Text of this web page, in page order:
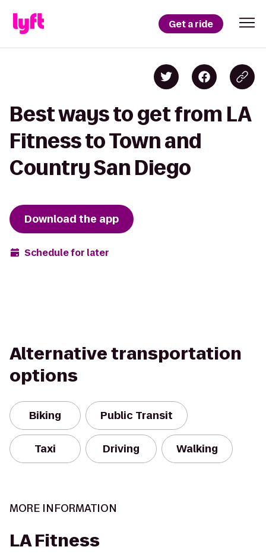
Get a ride
Best ways to get from LA
Fitness to Town and
Country San Diego
Download the app
Schedule for later
Alternative transportation
options
Biking Public Transit
Taxi Driving Walking
MORE INFORMATION
LA Fitness